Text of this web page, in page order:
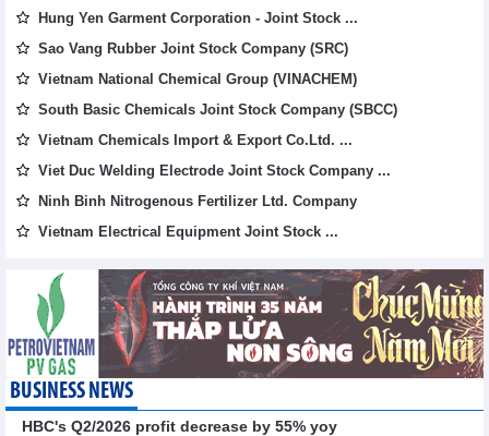
Hung Yen Garment Corporation - Joint Stock ...
Sao Vang Rubber Joint Stock Company (SRC)
Vietnam National Chemical Group (VINACHEM)
South Basic Chemicals Joint Stock Company (SBCC)
Vietnam Chemicals Import & Export Co.Ltd. ...
Viet Duc Welding Electrode Joint Stock Company ...
Ninh Binh Nitrogenous Fertilizer Ltd. Company
Vietnam Electrical Equipment Joint Stock ...
BUSINESS NEWS
HBC's Q2/2026 profit decrease by 55% yoy